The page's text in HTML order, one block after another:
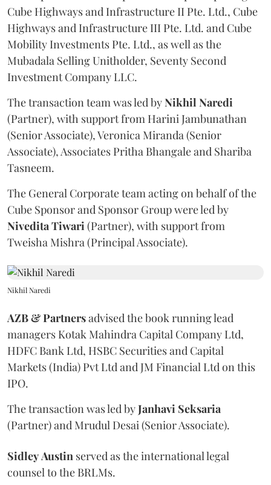
Cube Highways and Infrastructure II Pte. Ltd., Cube
Highways and Infrastructure III Pte. Ltd. and Cube
Mobility Investments Pte. Ltd., as well as the
Mubadala Selling Unitholder, Seventy Second
Investment Company LLC.
The transaction team was led byNikhil Naredi
(Partner), with support from Harini Jambunathan
(Senior Associate), Veronica Miranda (Senior
Associate), Associates Pritha Bhangale and Shariba
Tasneem.
The General Corporate team acting on behalf of the
Cube Sponsor and Sponsor Group were led by
NiveditaTiwari(Partner), with support from
Tweisha Mishra (Principal Associate).
Nikhil Naredi
AZB & Partnersadvised the book running lead
managers Kotak Mahindra Capital Company Ltd,
HDFC Bank Ltd, HSBC Securities and Capital
Markets (India) Pvt Ltd and JM Financial Ltd on this
IPO.
The transaction was led byJanhavi Seksaria
(Partner) and Mrudul Desai (Senior Associate).
SidleyAustin served as the international legal
counsel to the BRLMs.